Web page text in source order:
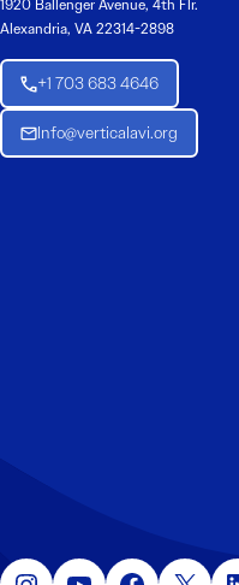
1920 Ballenger Avenue, 4th Flr.
Alexandria, VA 22314-2898
+1 703 683 4646
Info@verticalavi.org